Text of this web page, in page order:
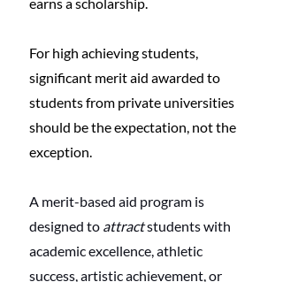
For high achieving students,
significant merit aid awarded to
students from private universities
should be the expectation, not the
exception.
A merit-based aid program is
designed to attract students with
academic excellence, athletic
success, artistic achievement, or